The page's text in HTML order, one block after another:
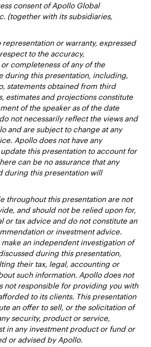
consent of Apollo Global
(together with its subsidiaries,
representation or warranty, expressed
to the accuracy,
completeness of any of the
during this presentation, including,
statements obtained from third
estimates and projections constitute
of the speaker as of the date
not necessarily reflect the views and
and are subject to change at any
Apollo does not have any
this presentation to account for
can be no assurance that any
during this presentation will
throughout this presentation are not
and should not be relied upon for,
or tax advice and do not constitute an
or investment advice.
make an independent investigation of
during this presentation,
their tax, legal, accounting or
such information. Apollo does not
not responsible for providing you with
to its clients. This presentation
an offer to sell, or the solicitation of
security, product or service,
in any investment product or fund or
or advised by Apollo.